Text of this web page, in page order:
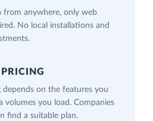
from anywhere, only web
No local installations and
depends on the features you
volumes you load. Companies
find a suitable plan.